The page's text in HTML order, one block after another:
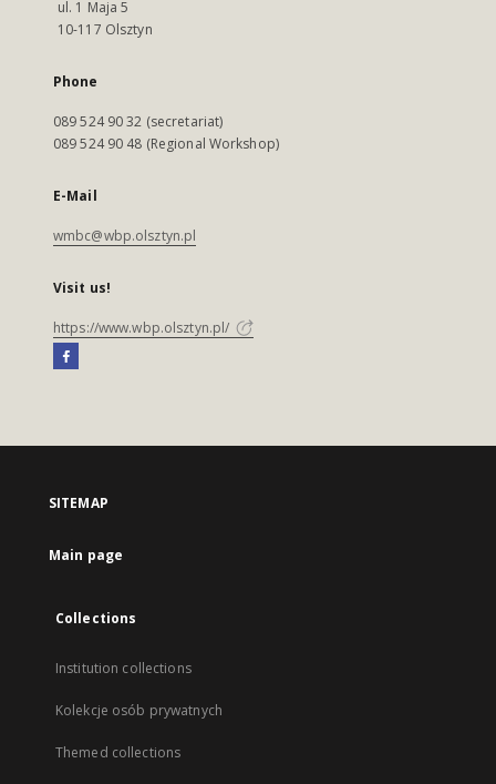
ul. 1 Maja 5
10-117 Olsztyn
Phone
089 524 90 32 (secretariat)
089 524 90 48 (Regional Workshop)
E-Mail
wmbc@wbp.olsztyn.pl
Visit us!
https://www.wbp.olsztyn.pl/
SITEMAP
Main page
Collections
Institution collections
Kolekcje osób prywatnych
Themed collections